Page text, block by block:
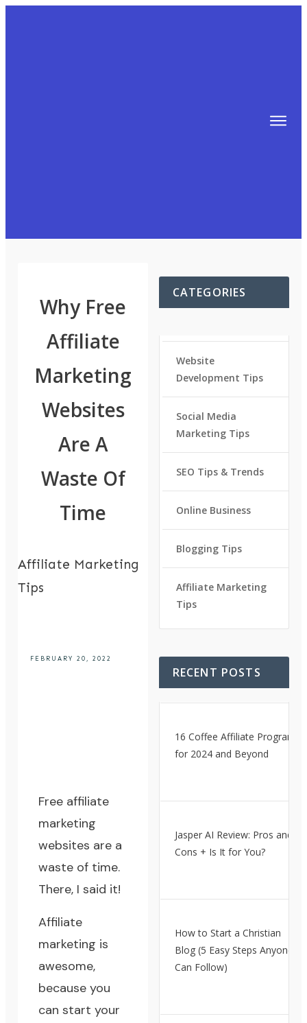
Why Free
Affiliate
Marketing
Websites
Are A
Waste Of
Time
Affiliate Marketing
Tips
FEBRUARY 20, 2022
Free affiliate
marketing
websites are a
waste of time.
There, I said it!
Affiliate
marketing is
awesome,
becauseyou
can start your
CATEGORIES
Website
Development Tips
Social Media
Marketing Tips
SEO Tips & Trends
Online Business
Blogging Tips
Affiliate Marketing
Tips
RECENT POSTS
16 Coffee Affiliate Programs
for 2024 and Beyond
Jasper AI Review: Pros and
Cons + Is It for You?
How to Start a Christian
Blog (5 Easy Steps Anyone
Can Follow)